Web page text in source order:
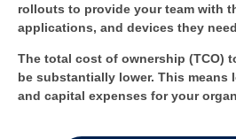
rollouts to provide your team with
applications, and devices they
The total cost of ownership (TCO)
be substantially lower. This means
and capital expenses for your